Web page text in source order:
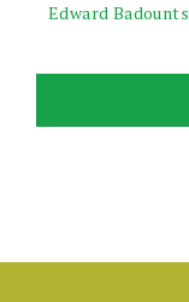
Edward Badounts